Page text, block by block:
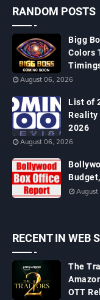
RANDOM POSTS
Bigg
Colors
August 06, 2026
List of
Reality
2026
August 06, 2026
RECENT IN WEB
The
OTT